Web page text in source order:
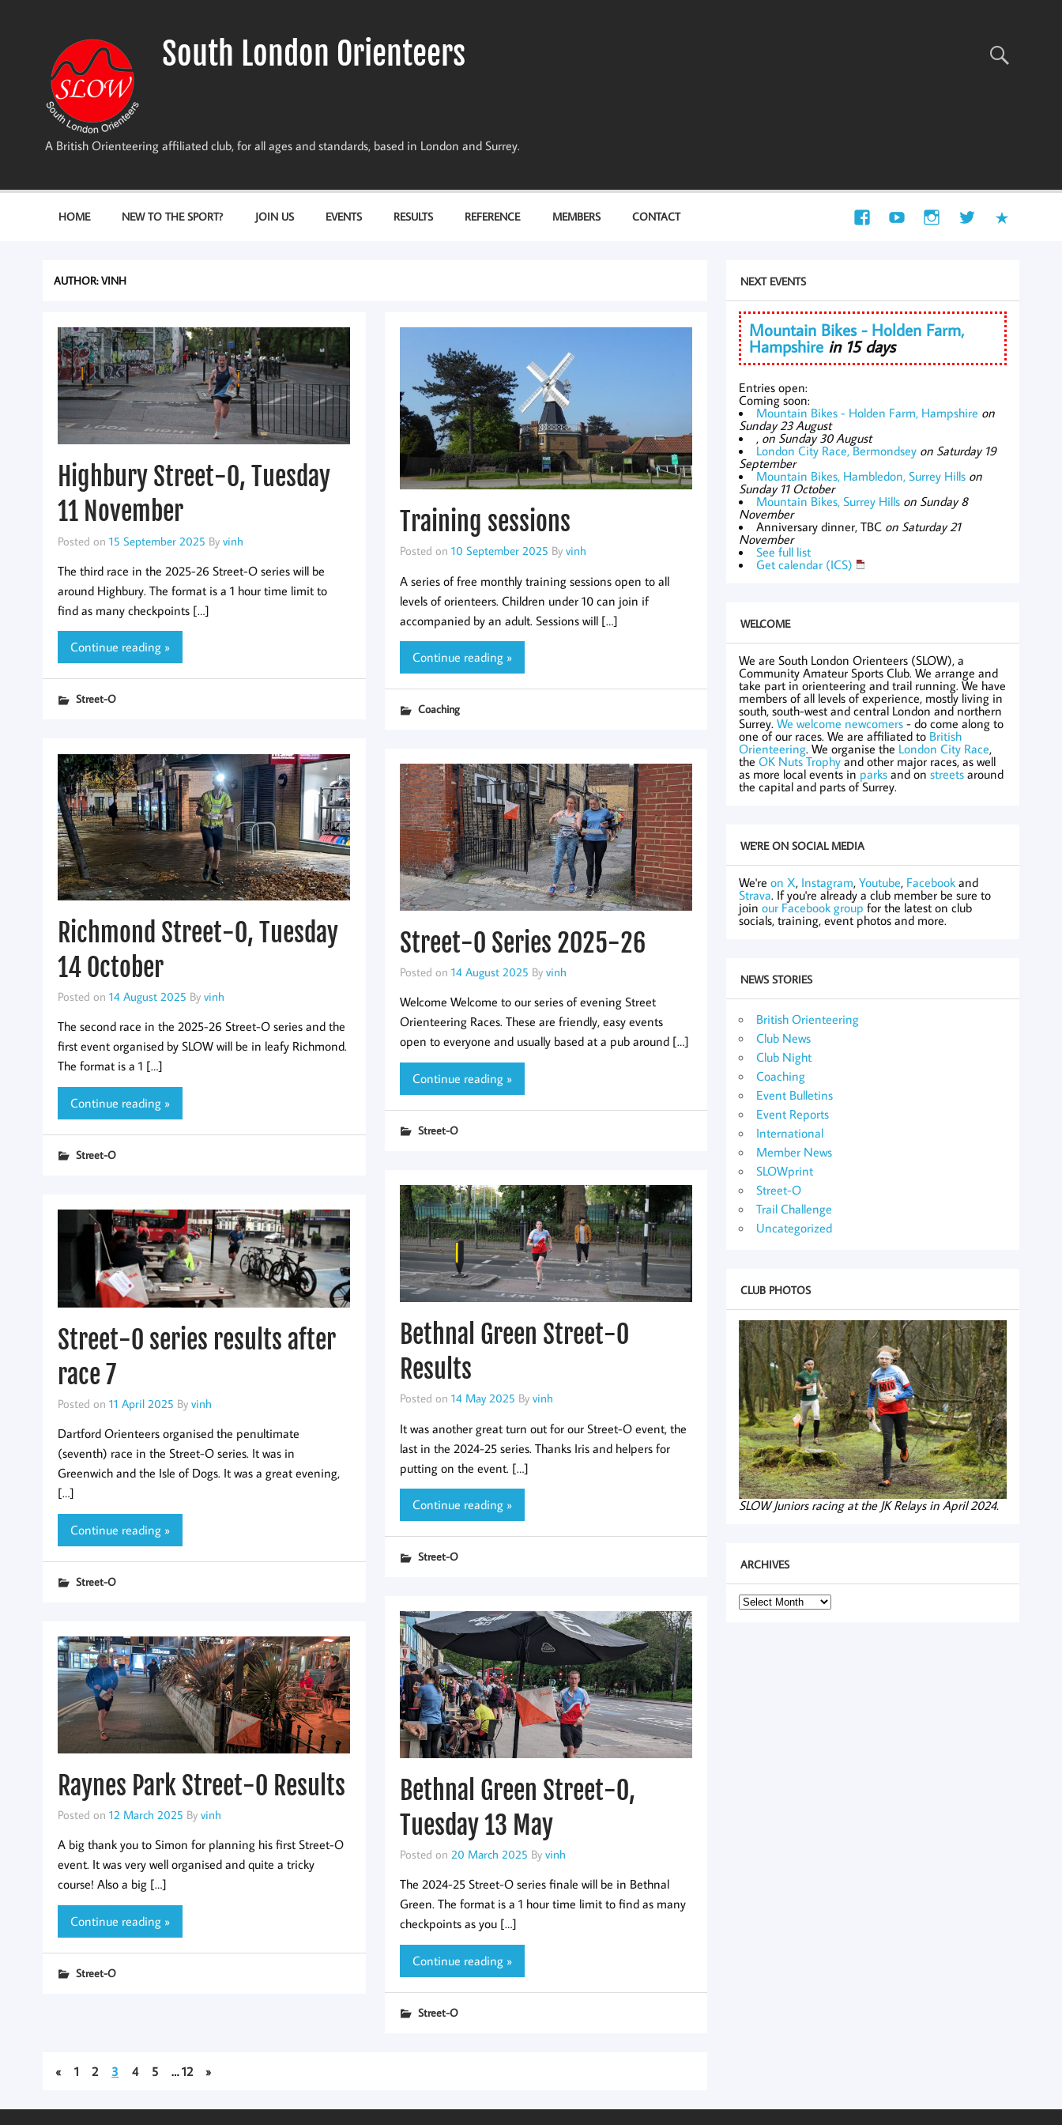
South London Orienteers
A British Orienteering affiliated club, for all ages and standards, based in London and Surrey.
HOME NEW TO THE SPORT? JOIN US EVENTS RESULTS REFERENCE MEMBERS CONTACT
AUTHOR:VINH
Highbury Street-O, Tuesday
11 November
Posted on 15 September 2025 By vinh
The third race in the 2025-26 Street-O series will be
around Highbury. The format is a 1 hour time limit to
find as many checkpoints […]
Continue reading »
Street-O
Training sessions
Posted on 10 September 2025 By vinh
A series of free monthly training sessions open to all
levels of orienteers. Children under 10 can join if
accompanied by an adult. Sessions will […]
Continue reading »
Coaching
Richmond Street-O, Tuesday
14 October
Posted on 14 August 2025 By vinh
The second race in the 2025-26 Street-O series and the
first event organised by SLOW will be in leafy Richmond.
The format is a 1 […]
Continue reading »
Street-O
Street-O Series 2025-26
Posted on 14 August 2025 By vinh
Welcome Welcome to our series of evening Street
Orienteering Races. These are friendly, easy events
open to everyone and usually based at a pub around […]
Continue reading »
Street-O
Bethnal Green Street-O
Results
Posted on 14 May 2025 By vinh
It was another great turn out for our Street-O event, the
last in the 2024-25 series. Thanks Iris and helpers for
putting on the event. […]
Continue reading »
Street-O
Street-O series results after
race 7
Posted on 11 April 2025 By vinh
Dartford Orienteers organised the penultimate
(seventh) race in the Street-O series. It was in
Greenwich and the Isle of Dogs. It was a great evening,
[…]
Continue reading »
Street-O
Bethnal Green Street-O,
Tuesday 13 May
Posted on 20 March 2025 By vinh
The 2024-25 Street-O series finale will be in Bethnal
Green. The format is a 1 hour time limit to find as many
checkpoints as you […]
Continue reading »
Street-O
Raynes Park Street-O Results
Posted on 12 March 2025 By vinh
A big thank you to Simon for planning his first Street-O
event. It was very well organised and quite a tricky
course! Also a big […]
Continue reading »
Street-O
« 1 2 3 4 5 … 12 »
NEXT EVENTS
Mountain Bikes - Holden Farm,
Hampshire in 15 days
Entries open:
Coming soon:
Mountain Bikes - Holden Farm, Hampshire on
Sunday 23 August
, on Sunday 30 August
London City Race, Bermondsey on Saturday 19
September
Mountain Bikes, Hambledon, Surrey Hills on
Sunday 11 October
Mountain Bikes, Surrey Hills on Sunday 8
November
Anniversary dinner, TBC on Saturday 21
November
See full list
Get calendar (ICS)
WELCOME
We are South London Orienteers (SLOW), a
Community Amateur Sports Club. We arrange and
take part in orienteering and trail running. We have
members of all levels of experience, mostly living in
south, south-west and central London and northern
Surrey.We welcome newcomers - do come along to
one of our races. We are affiliated to British
Orienteering. We organise the London City Race,
theOK Nuts Trophyand other major races, as well
as more local events in parks and onstreets around
the capital and parts of Surrey.
WE'RE ON SOCIAL MEDIA
We'reon X, Instagram,Youtube, Facebook and
Strava. If you're already a club member be sure to
joinour Facebook group for the latest on club
socials, training, event photos and more.
NEWS STORIES
British Orienteering
Club News
Club Night
Coaching
Event Bulletins
Event Reports
International
Member News
SLOWprint
Street-O
Trail Challenge
Uncategorized
CLUB PHOTOS
SLOW Juniors racing at the JK Relays in April 2024.
ARCHIVES
Archives